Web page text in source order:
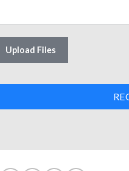
Upload Files